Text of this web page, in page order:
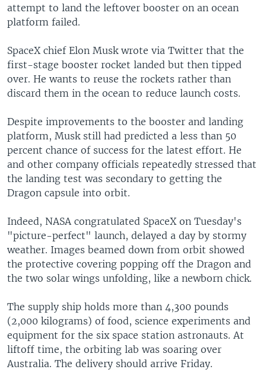
attempt to land the leftover booster on an ocean
platform failed.
SpaceX chief Elon Musk wrote via Twitter that the
first-stage booster rocket landed but then tipped
over. He wants to reuse the rockets rather than
discard them in the ocean to reduce launch costs.
Despite improvements to the booster and landing
platform, Musk still had predicted a less than 50
percent chance of success for the latest effort. He
and other company officials repeatedly stressed that
the landing test was secondary to getting the
Dragon capsule into orbit.
Indeed, NASA congratulated SpaceX on Tuesday's
"picture-perfect" launch, delayed a day by stormy
weather. Images beamed down from orbit showed
the protective covering popping off the Dragon and
the two solar wings unfolding, like a newborn chick.
The supply ship holds more than 4,300 pounds
(2,000 kilograms) of food, science experiments and
equipment for the six space station astronauts. At
liftoff time, the orbiting lab was soaring over
Australia. The delivery should arrive Friday.